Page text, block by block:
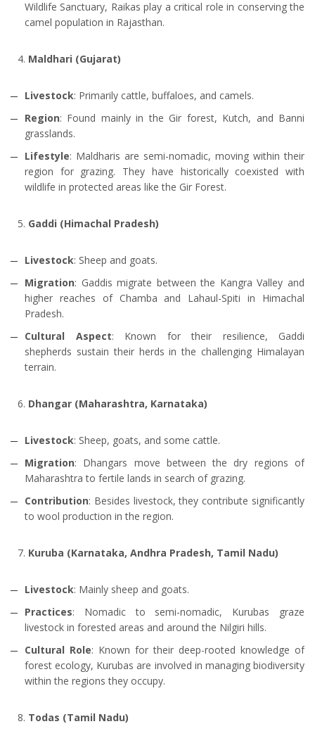
Wildlife Sanctuary, Raikas play a critical role in conserving the
camel population in Rajasthan.
Maldhari (Gujarat)
Livestock: Primarily cattle, buffaloes, and camels.
Region: Found mainly in the Gir forest, Kutch, and Banni
grasslands.
Lifestyle: Maldharis are semi-nomadic, moving within their
region for grazing. They have historically coexisted with
wildlife in protected areas like the Gir Forest.
Gaddi (Himachal Pradesh)
Livestock: Sheep and goats.
Migration: Gaddis migrate between the Kangra Valley and
higher reaches of Chamba and Lahaul-Spiti in Himachal
Pradesh.
Cultural Aspect: Known for their resilience, Gaddi
shepherds sustain their herds in the challenging Himalayan
terrain.
Dhangar (Maharashtra, Karnataka)
Livestock: Sheep, goats, and some cattle.
Migration: Dhangars move between the dry regions of
Maharashtra to fertile lands in search of grazing.
Contribution: Besides livestock, they contribute significantly
to wool production in the region.
Kuruba (Karnataka, Andhra Pradesh, Tamil Nadu)
Livestock: Mainly sheep and goats.
Practices: Nomadic to semi-nomadic, Kurubas graze
livestock in forested areas and around the Nilgiri hills.
Cultural Role: Known for their deep-rooted knowledge of
forest ecology, Kurubas are involved in managing biodiversity
within the regions they occupy.
Todas (Tamil Nadu)